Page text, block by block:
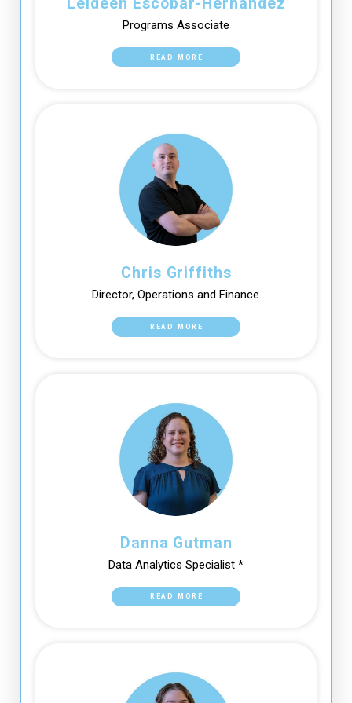
Programs Associate
READ MORE
Chris Griffiths
Director, Operations and Finance
READ MORE
Danna Gutman
Data Analytics Specialist *
READ MORE